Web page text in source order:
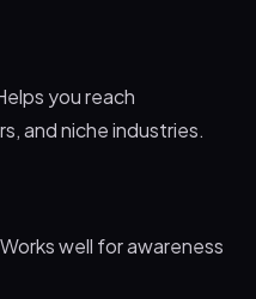
you reach
and niche industries.
well for awareness